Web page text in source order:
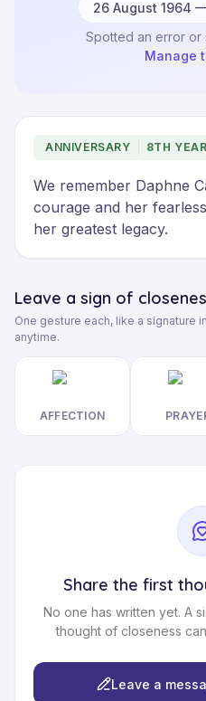
26 August 1964
Spotted an error or
Manage
ANNIVERSARY 8TH YEAR
We remember Daphne
courage and her
her greatest legacy.
Leave a sign of
One gesture each, like a signature
anytime.
AFFECTION
Share the first
No one has written yet. A
thought of closeness
Leave a